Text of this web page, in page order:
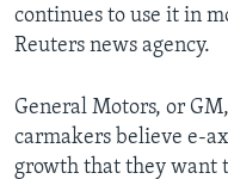
continues to use it in
Reuters news agency.
General Motors, or
carmakers believe e-
growth that they want